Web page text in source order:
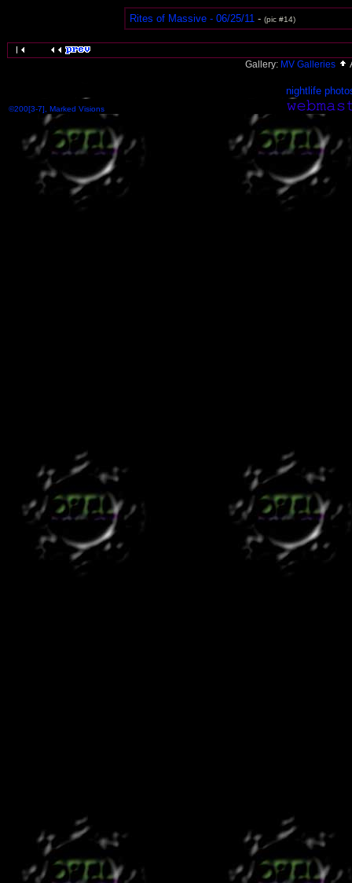
Rites of Massive - 06/25/11 - (pic #14)
Gallery: MV Galleries
nightlife
©200[3-7], Marked Visions